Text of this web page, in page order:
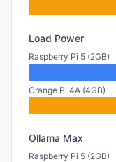
Load Power
Raspberry Pi 5 (2GB)
Orange Pi 4A (4GB)
Ollama Max
Raspberry Pi 5 (2GB)